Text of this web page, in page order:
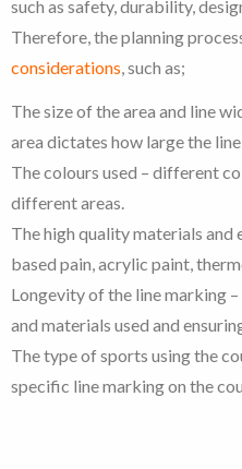
such as safety, durability,
Therefore, the planning
considerations, such as;
The size of the area and line
area dictates how large the
The colours used – different
different areas.
The high quality materials and
based pain, acrylic paint,
Longevity of the line marking
and materials used and
The type of sports using the
specific line marking on the